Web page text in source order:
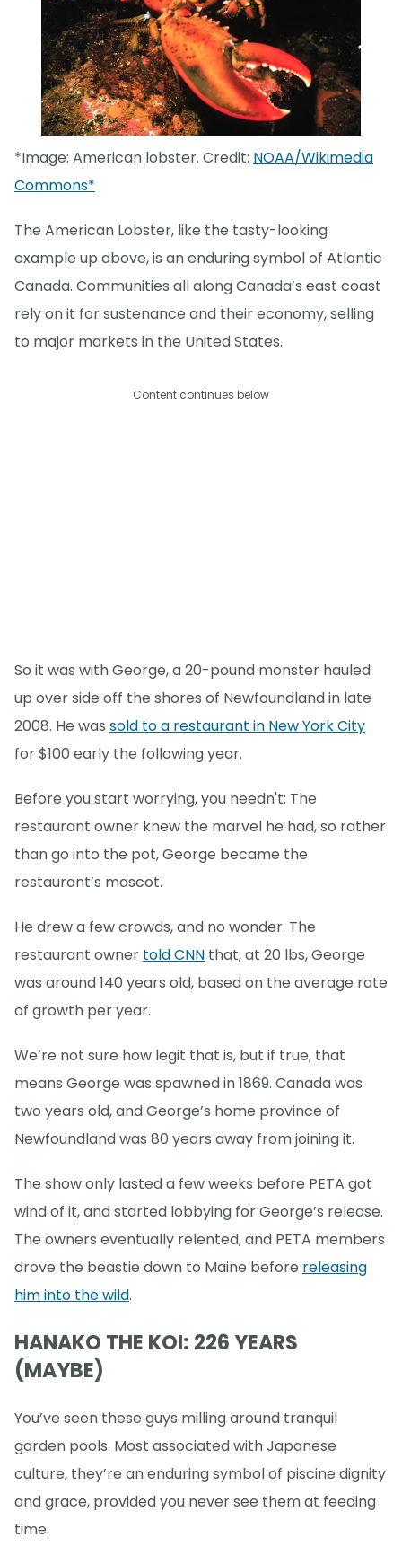
*Image: American lobster. Credit: NOAA/Wikimedia
Commons*
The American Lobster, like the tasty-looking
example up above, is an enduring symbol of Atlantic
Canada. Communities all along Canada’s east coast
rely on it for sustenance and their economy, selling
to major markets in the United States.
Content continues below
So it was with George, a 20-pound monster hauled
up over side off the shores of Newfoundland in late
2008. He was sold to a restaurant in New York City
for $100 early the following year.
Before you start worrying, you needn't: The
restaurant owner knew the marvel he had, so rather
than go into the pot, George became the
restaurant’s mascot.
He drew a few crowds, and no wonder. The
restaurant owner told CNN that, at 20 lbs, George
was around 140 years old, based on the average rate
of growth per year.
We’re not sure how legit that is, but if true, that
means George was spawned in 1869. Canada was
two years old, and George’s home province of
Newfoundland was 80 years away from joining it.
The show only lasted a few weeks before PETA got
wind of it, and started lobbying for George’s release.
The owners eventually relented, and PETA members
drove the beastie down to Maine before releasing
him into the wild.
HANAKO THE KOI: 226 YEARS
(MAYBE)
You’ve seen these guys milling around tranquil
garden pools. Most associated with Japanese
culture, they’re an enduring symbol of piscine dignity
and grace, provided you never see them at feeding
time: